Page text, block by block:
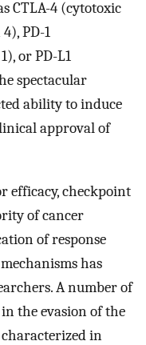
CTLA-4 (cytotoxic
PD-1
or PD-L1
spectacular
ability to induce
approval of
efficacy, checkpoint
of cancer
of response
has
A number of
the evasion of the
in